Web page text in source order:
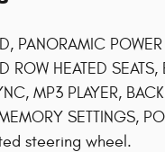
PANORAMIC
ROW HEATED
MP3 PLAYER,
SETTINGS,
steering wheel.